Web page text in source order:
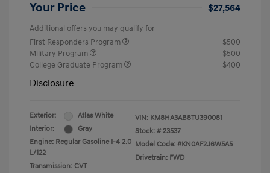
Your Price $27,564
Additional offers you may qualify for
First Responders Program
$500
Military Program
$500
College Graduate Program
$400
Disclosure
Exterior:
Atlas White
Interior:
Gray
Engine: Regular Gasoline I-4 2.0
L/122
Transmission: CVT
VIN: KM8HA3AB8TU390081
Stock: # 23537
Model Code: #KN0AF2J6W5A5
Drivetrain: FWD